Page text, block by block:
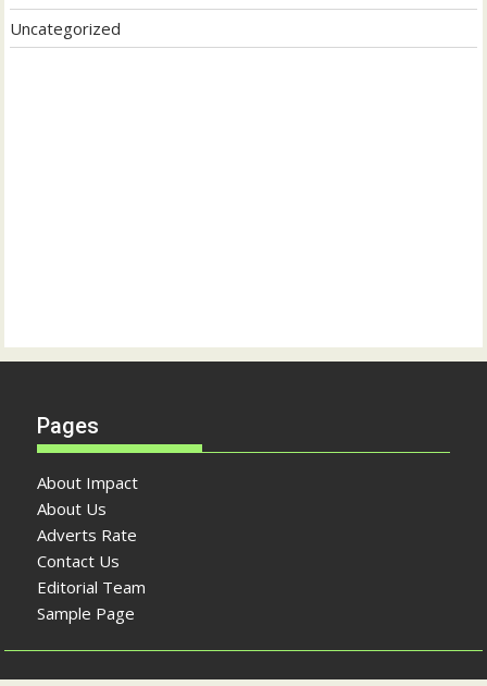
Uncategorized
Pages
About Impact
About Us
Adverts Rate
Contact Us
Editorial Team
Sample Page